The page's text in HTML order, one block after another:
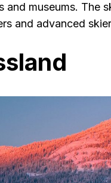
and museums. The
and advanced